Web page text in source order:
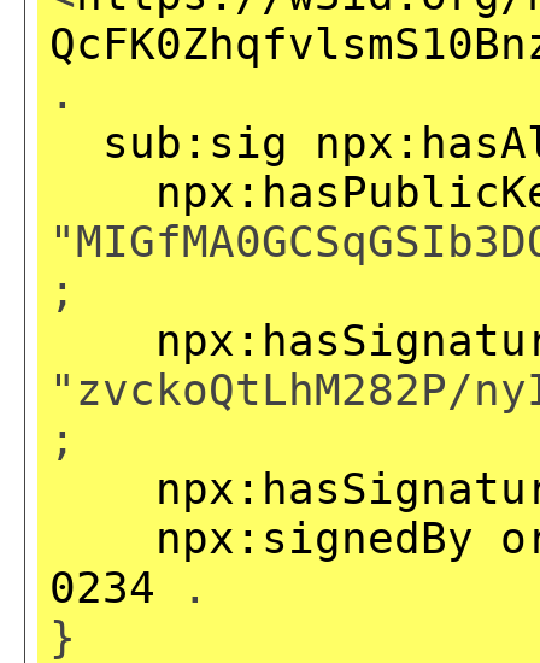
.
sub:sig
;
"zvckoQtLhM282P/
;
npx:signedBy
0234 .
}